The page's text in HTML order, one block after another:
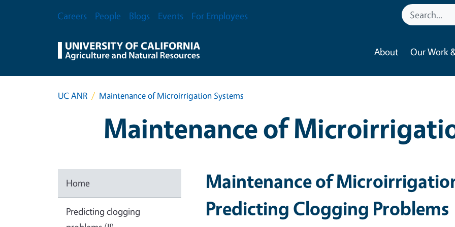
Secondary Menu
Careers People Blogs Events For Employees
About Our Work
UC ANR Maintenance of Microirrigation Systems
Maintenance of
Home
Predicting clogging
Maintenance of
Predicting Clogging Problems